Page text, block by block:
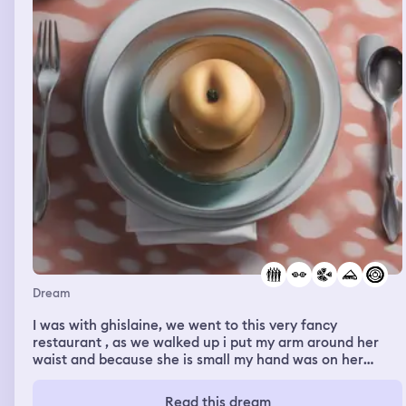
Dream
I was with ghislaine, we went to this very fancy
restaurant , as we walked up i put my arm around her
waist and because she is small my hand was on her
opened and an Asian voice lady welcomed us in . We